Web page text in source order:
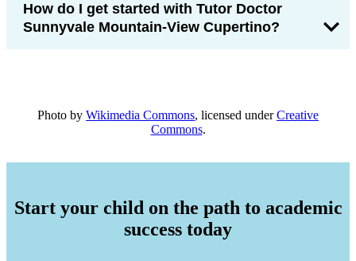
How do I get started with Tutor Doctor
Sunnyvale Mountain-View Cupertino?
Photo by Wikimedia Commons, licensed underCreative
Commons.
Start your child on the path to academic
success today